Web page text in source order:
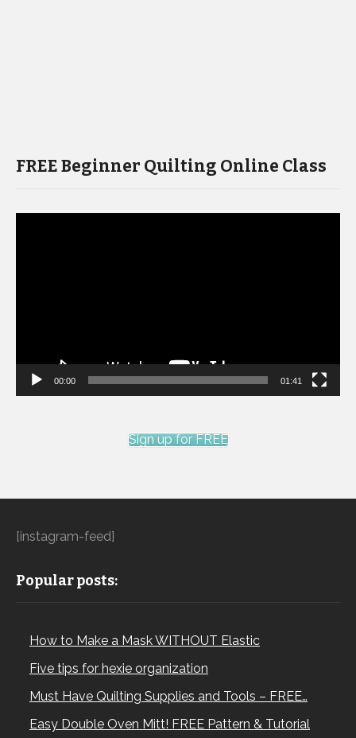
FREE Beginner Quilting Online Class
00:00 01:41
Sign up for FREE
[instagram-feed]
Popular posts:
How to Make a Mask WITHOUT Elastic
Five tips for hexie organization
Must Have Quilting Supplies and Tools – FREE…
Easy Double Oven Mitt! FREE Pattern & Tutorial